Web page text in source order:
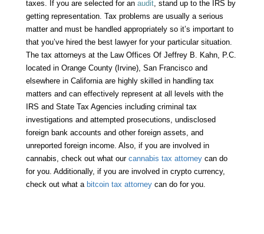
taxes. If you are selected for an audit, stand up to the IRS by
getting representation. Tax problems are usually a serious
matter and must be handled appropriately so it’s important to
that you’ve hired the best lawyer for your particular situation.
The tax attorneys at the Law Offices Of Jeffrey B. Kahn, P.C.
located in Orange County (Irvine), San Francisco and
elsewhere in California are highly skilled in handling tax
matters and can effectively represent at all levels with the
IRS and State Tax Agencies including criminal tax
investigations and attempted prosecutions, undisclosed
foreign bank accounts and other foreign assets, and
unreported foreign income. Also, if you are involved in
cannabis, check out what our cannabis tax attorney can do
for you. Additionally, if you are involved in crypto currency,
check out what a bitcoin tax attorney can do for you.